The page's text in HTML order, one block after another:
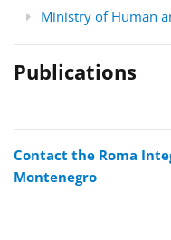
Ministry of Human
Publications
Contact the Roma
Montenegro